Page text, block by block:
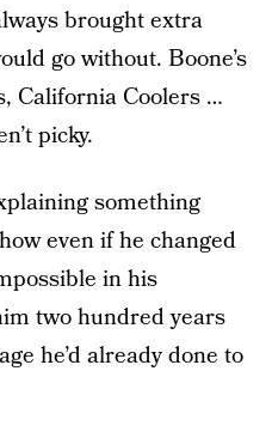
brought extra
go without. Boone’s
California Coolers …
picky.
something
even if he changed
in his
two hundred years
he’d already done to